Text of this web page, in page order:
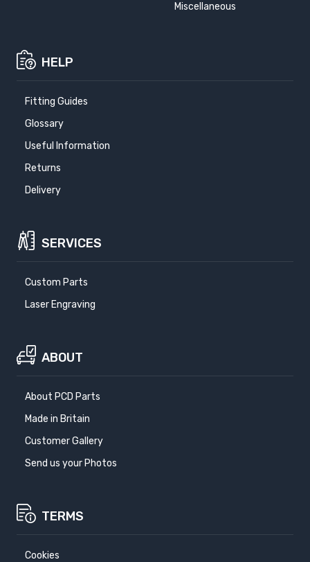
Miscellaneous
HELP
Fitting Guides
Glossary
Useful Information
Returns
Delivery
SERVICES
Custom Parts
Laser Engraving
ABOUT
About PCD Parts
Made in Britain
Customer Gallery
Send us your Photos
TERMS
Cookies